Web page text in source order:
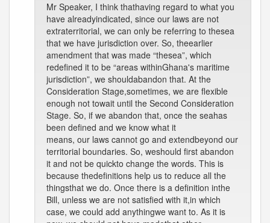
Mr Speaker, I think thathaving regard to what you
have alreadyindicated, since our laws are not
extraterritorial, we can only be referring to thesea
that we have jurisdiction over. So, theearlier
amendment that was made “thesea”, which
redefined it to be “areas withinGhana's maritime
jurisdiction”, we shouldabandon that. At the
Consideration Stage,sometimes, we are flexible
enough not towait until the Second Consideration
Stage. So, if we abandon that, once the seahas
been defined and we know what it
means, our laws cannot go and extendbeyond our
territorial boundaries. So, weshould first abandon
it and not be quickto change the words. This is
because thedefinitions help us to reduce all the
thingsthat we do. Once there is a definition inthe
Bill, unless we are not satisfied with it,in which
case, we could add anythingwe want to. As it is